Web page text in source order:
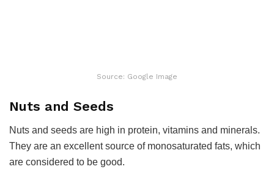
Source: Google Image
Nuts and Seeds
Nuts and seeds are high in protein, vitamins and minerals.
They are an excellent source of monosaturated fats, which
are considered to be good.